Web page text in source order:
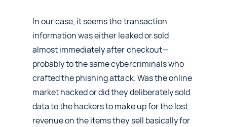
In our case, it seems the transaction
information was either leaked or sold
almost immediately after checkout—
probably to the same cybercriminals who
crafted the phishing attack. Was the online
market hacked or did they deliberately sold
data to the hackers to make up for the lost
revenue on the items they sell basically for